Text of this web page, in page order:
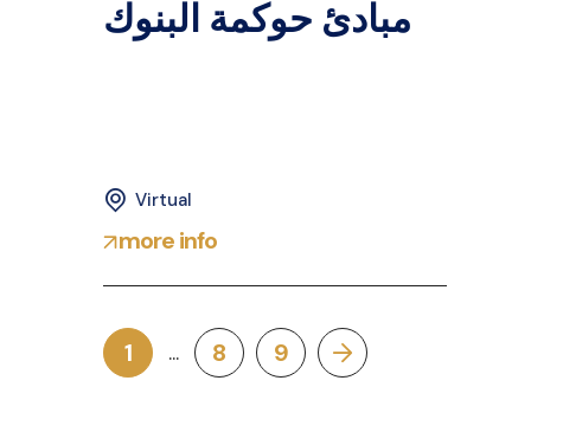
مبادئ حوكمة البنوك
Virtual
more info
1 8 9